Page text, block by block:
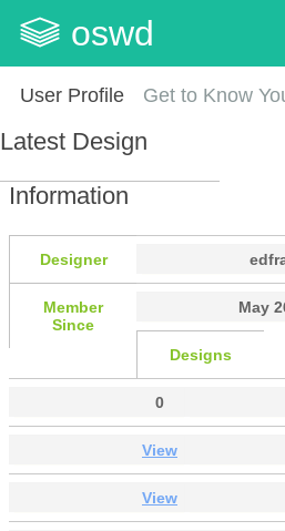
oswd
User Profile Get to Know
Latest Design
Information
Designer
Member
Since
May
Designs
0
View
View